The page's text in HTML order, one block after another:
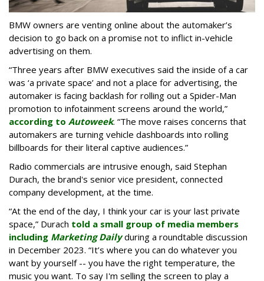
BMW owners are venting online about the automaker’s
decision to go back on a promise not to inflict in-vehicle
advertising on them.
“Three years after BMW executives said the inside of a car
was ‘a private space’ and not a place for advertising, the
automaker is facing backlash for rolling out a Spider-Man
promotion to infotainment screens around the world,”
according to Autoweek. “The move raises concerns that
automakers are turning vehicle dashboards into rolling
billboards for their literal captive audiences.”
Radio commercials are intrusive enough, said Stephan
Durach, the brand's senior vice president, connected
company development, at the time.
“At the end of the day, I think your car is your last private
space,” Durach told a small group of media members
including Marketing Dailyduring a roundtable discussion
in December 2023. “It’s where you can do whatever you
want by yourself -- you have the right temperature, the
music you want. To say I'm selling the screen to play a